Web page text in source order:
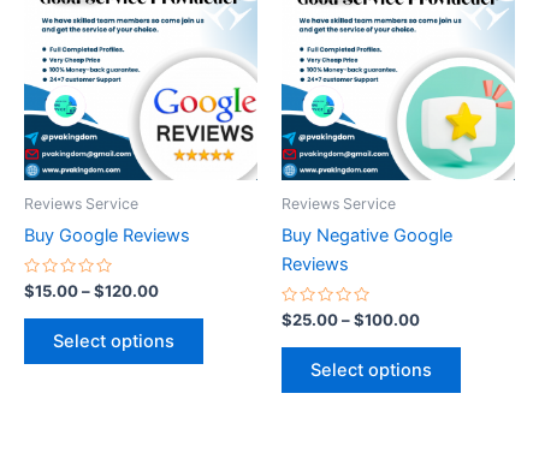
Reviews Service
Buy Google Reviews
Rated
0
out
$15.00–$120.00
through
$120.00
Select options
has
multiple
variants.
The
options
may
Reviews Service
Buy Negative Google
Reviews
Rated
0
out
$25.00–$100.00
through
Select options
has
multiple
variants.
The
options
may